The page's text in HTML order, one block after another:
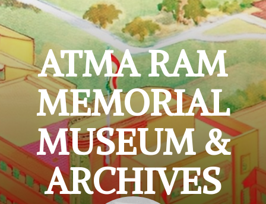
ATMA RAM
MEMORIAL
MUSEUM &
ARCHIVES